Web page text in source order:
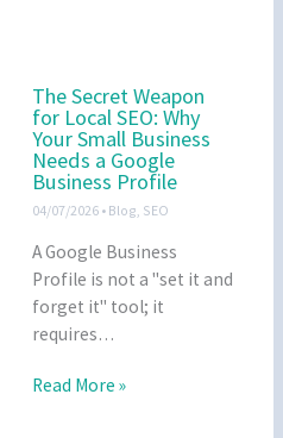
The Secret Weapon
for Local SEO: Why
Your Small Business
Needs a Google
Business Profile
04/07/2026 • Blog SEO
A Google Business
Profile is not a "set it and
forget it" tool; it
requires…
Read More »